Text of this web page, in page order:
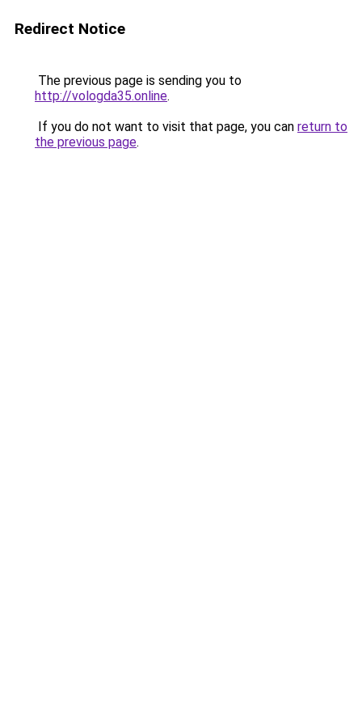
Redirect Notice
The previous page is sending you to
http://vologda35.online.
If you do not want to visit that page, you can return to
the previous page.